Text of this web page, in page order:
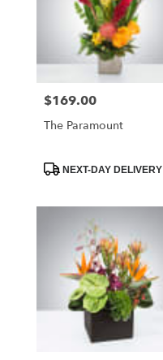
Price:
$169.00
The Paramount
ProductNEXT-DAY DELIVERY